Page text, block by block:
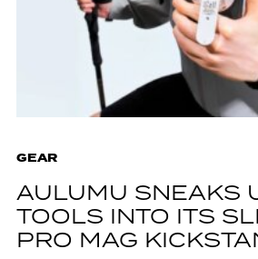
GEAR
AULUMU SNEAKS
TOOLS INTO ITS
PRO MAG